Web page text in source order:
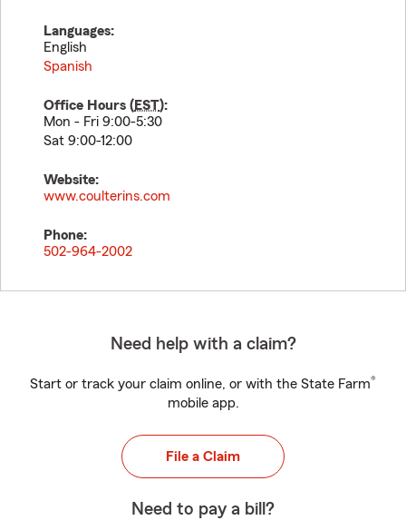
Languages:
English
Spanish
Office Hours (EST):
Mon - Fri 9:00-5:30
Sat 9:00-12:00
Website:
www.coulterins.com
Phone:
502-964-2002
Need help with a claim?
Start or track your claim online, or with the State Farm®
mobile app.
File a Claim
Need to pay a bill?